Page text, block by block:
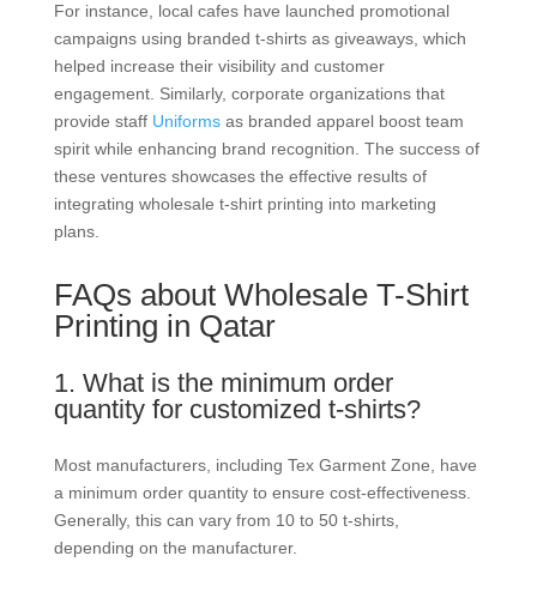
For instance, local cafes have launched promotional
campaigns using branded t-shirts as giveaways, which
helped increase their visibility and customer
engagement. Similarly, corporate organizations that
provide staff Uniformsas branded apparel boost team
spirit while enhancing brand recognition. The success of
these ventures showcases the effective results of
integrating wholesale t-shirt printing into marketing
plans.
FAQs about Wholesale T-Shirt
Printing in Qatar
1. What is the minimum order
quantity for customized t-shirts?
Most manufacturers, including Tex Garment Zone, have
a minimum order quantity to ensure cost-effectiveness.
Generally, this can vary from 10 to 50 t-shirts,
depending on the manufacturer.